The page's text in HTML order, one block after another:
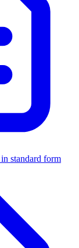
standard form